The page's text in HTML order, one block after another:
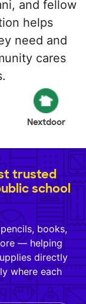
and fellow
helps
need and
cares
Nextdoor
trusted
school
books,
— helping
directly
where each